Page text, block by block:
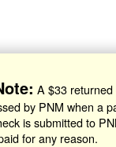
A $33
by PNM when a
is submitted to
for any reason.